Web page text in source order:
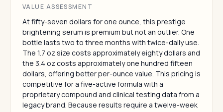
VALUE ASSESSMENT
At fifty-seven dollars for one ounce, this prestige
brightening serum is premium but not an outlier. One
bottle lasts two to three months with twice-daily use.
The 1.7 oz size costs approximately eighty dollars and
the 3.4 oz costs approximately one hundred fifteen
dollars, offering better per-ounce value. This pricing is
competitive for a five-active formula with a
proprietary compound and clinical testing data from a
legacy brand. Because results require a twelve-week